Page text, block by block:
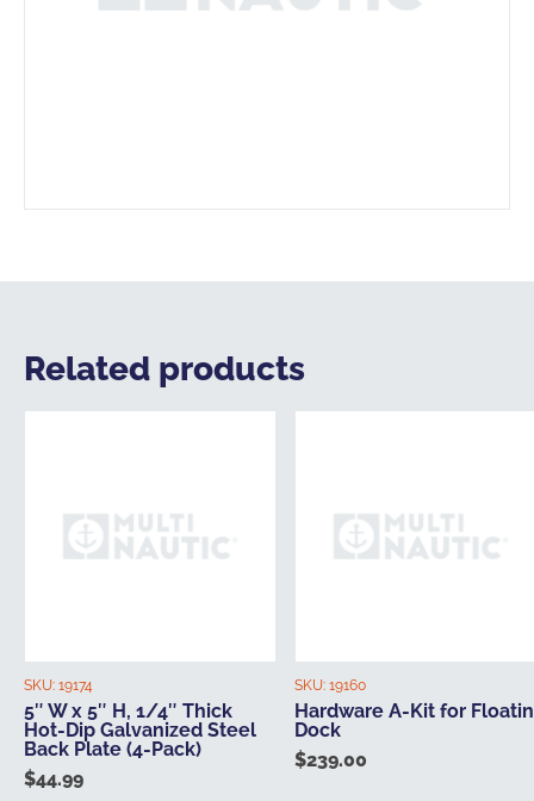
Related products
SKU: 19174
5″ W x 5″ H, 1/4″ Thick
Hot-Dip Galvanized Steel
Back Plate (4-Pack)
$44.99
SKU: 19160
Hardware A-Kit for
Dock
$239.00